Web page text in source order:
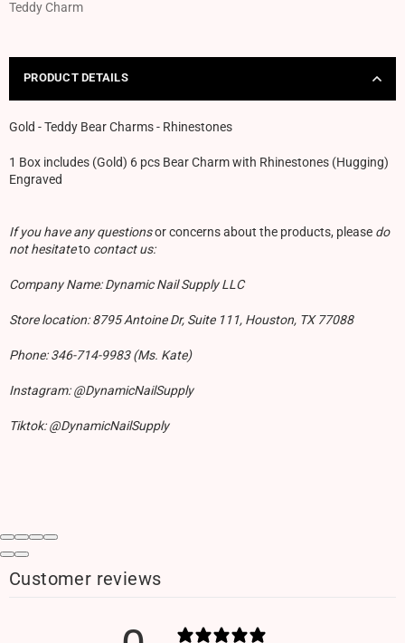
Teddy Charm
PRODUCT DETAILS
Gold - Teddy Bear Charms - Rhinestones
1 Box includes (Gold) 6 pcs Bear Charm with Rhinestones (Hugging)
Engraved
If you have any questionsor concerns about the products, please do
not hesitateto contact us:
Company Name: Dynamic Nail Supply LLC
Store location: 8795 Antoine Dr, Suite 111, Houston, TX 77088
Phone: 346-714-9983 (Ms. Kate)
Instagram: @DynamicNailSupply
Tiktok: @DynamicNailSupply
Customer reviews